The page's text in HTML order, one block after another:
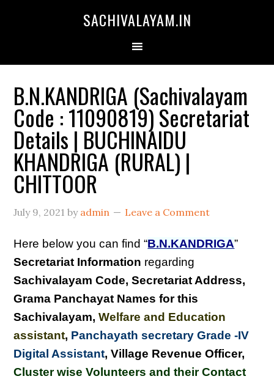
SACHIVALAYAM.IN
B.N.KANDRIGA (Sachivalayam
Code : 11090819) Secretariat
Details | BUCHINAIDU
KHANDRIGA (RURAL) |
CHITTOOR
July 9, 2021 by admin Leave a Comment
Here below you can find “B.N.KANDRIGA”
Secretariat Information regarding
Sachivalayam Code, Secretariat Address,
Grama Panchayat Names for this
Sachivalayam,Welfare and Education
assistant, Panchayath secretary Grade -IV
Digital Assistant, Village Revenue Officer,
Cluster wise Volunteers and their Contact